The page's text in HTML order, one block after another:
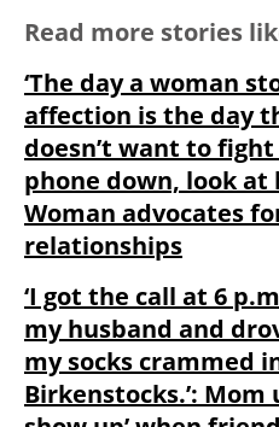
Read more stories
‘The day a woman
affection is the day
doesn’t want to
phone down, look at
Woman advocates
relationships
‘I got the call at 6
my husband and
my socks crammed
Birkenstocks.’: Mom